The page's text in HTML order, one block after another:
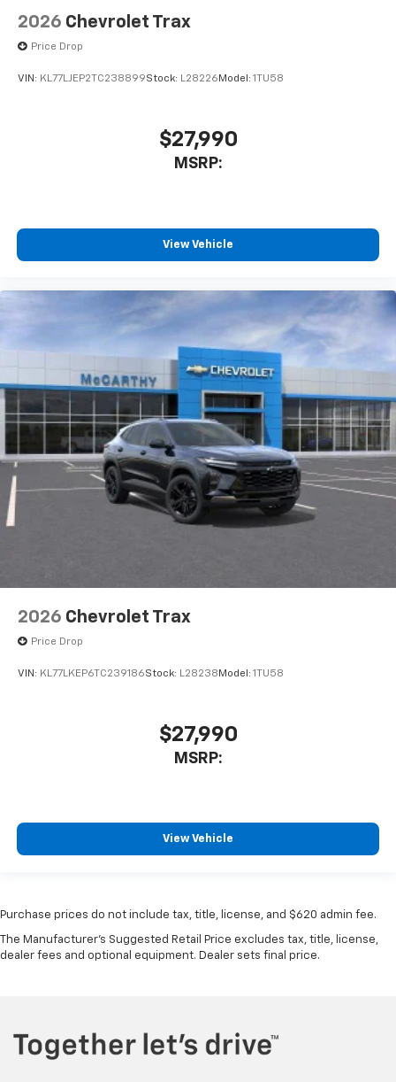
2026 Chevrolet Trax
Price Drop
VIN: KL77LJEP2TC238899Stock: L28226 Model: 1TU58
$27,990
MSRP:
View Vehicle
2026 Chevrolet Trax
Price Drop
VIN: KL77LKEP6TC239186Stock: L28238 Model: 1TU58
$27,990
MSRP:
View Vehicle
Purchase prices do not include tax, title, license, and $620 admin fee.
The Manufacturer's Suggested Retail Price excludes tax, title, license,
dealer fees and optional equipment. Dealer sets final price.